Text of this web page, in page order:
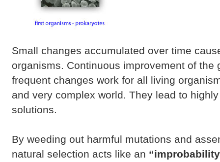
Small changes accumulated over time
organisms. Continuous improvement of the
frequent changes work for all living
and very complex world. They lead to
solutions.
By weeding out harmful mutations and
natural selection acts like an